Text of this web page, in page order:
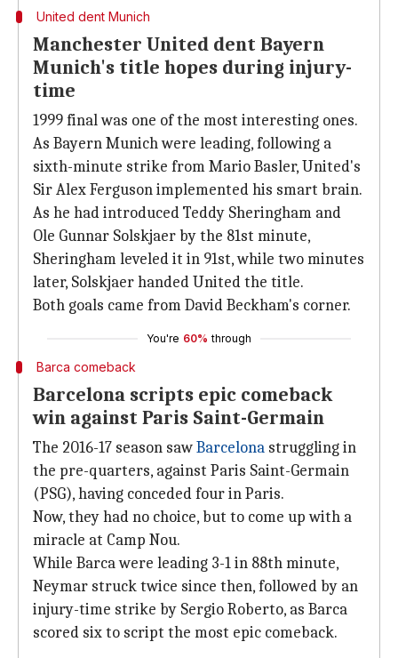
United dent Munich
Manchester United dent Bayern
Munich's title hopes during injury-
time
1999 final was one of the most interesting ones.
As Bayern Munich were leading, following a
sixth-minute strike from Mario Basler, United's
Sir Alex Ferguson implemented his smart brain.
As he had introduced Teddy Sheringham and
Ole Gunnar Solskjaer by the 81st minute,
Sheringham leveled it in 91st, while two minutes
later, Solskjaer handed United the title.
Both goals came from David Beckham's corner.
You're 60% through
Barca comeback
Barcelona scripts epic comeback
win against Paris Saint-Germain
The 2016-17 season sawBarcelona struggling in
the pre-quarters, against Paris Saint-Germain
(PSG), having conceded four in Paris.
Now, they had no choice, but to come up with a
miracle at Camp Nou.
While Barca were leading 3-1 in 88th minute,
Neymar struck twice since then, followed by an
injury-time strike by Sergio Roberto, as Barca
scored six to script the most epic comeback.